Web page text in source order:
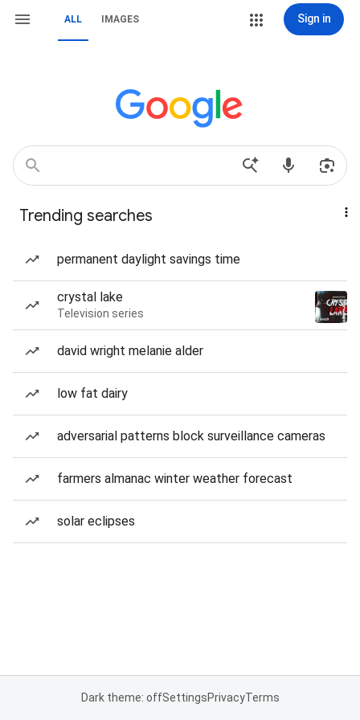
ALL IMAGES Sign in
Trending searches
permanent daylight savings time
crystal lake
Television series
david wright melanie alder
low fat dairy
adversarial patterns block surveillance cameras
farmers almanac winter weather forecast
solar eclipses
Dark theme: offSettingsPrivacyTerms